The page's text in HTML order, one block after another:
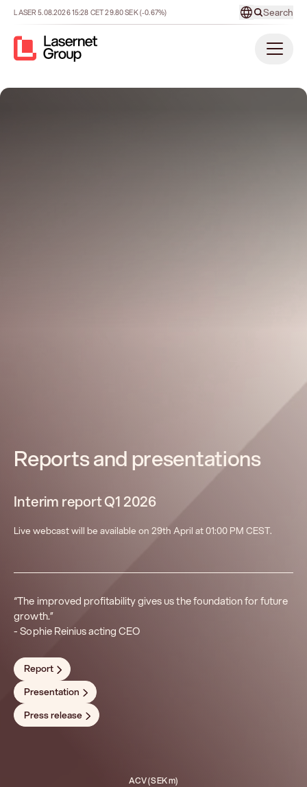
LASER5.08.202615:28 CET29.80SEK(-0.67%) Search
Reports and presentations
Interim report Q1 2026
Live webcast will be available on 29th April at 01:00 PM CEST.
“The improved profitability gives us the foundation for future
growth.”
- Sophie Reinius acting CEO
Report
Presentation
Press release
ACV (SEK m)